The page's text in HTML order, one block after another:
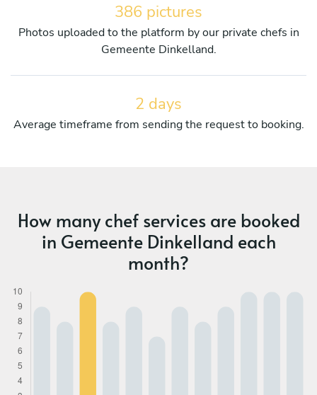
386 pictures
Photos uploaded to the platform by our private chefs in
Gemeente Dinkelland.
2 days
Average timeframe from sending the request to booking.
How many chef services are booked
in Gemeente Dinkelland each
month?